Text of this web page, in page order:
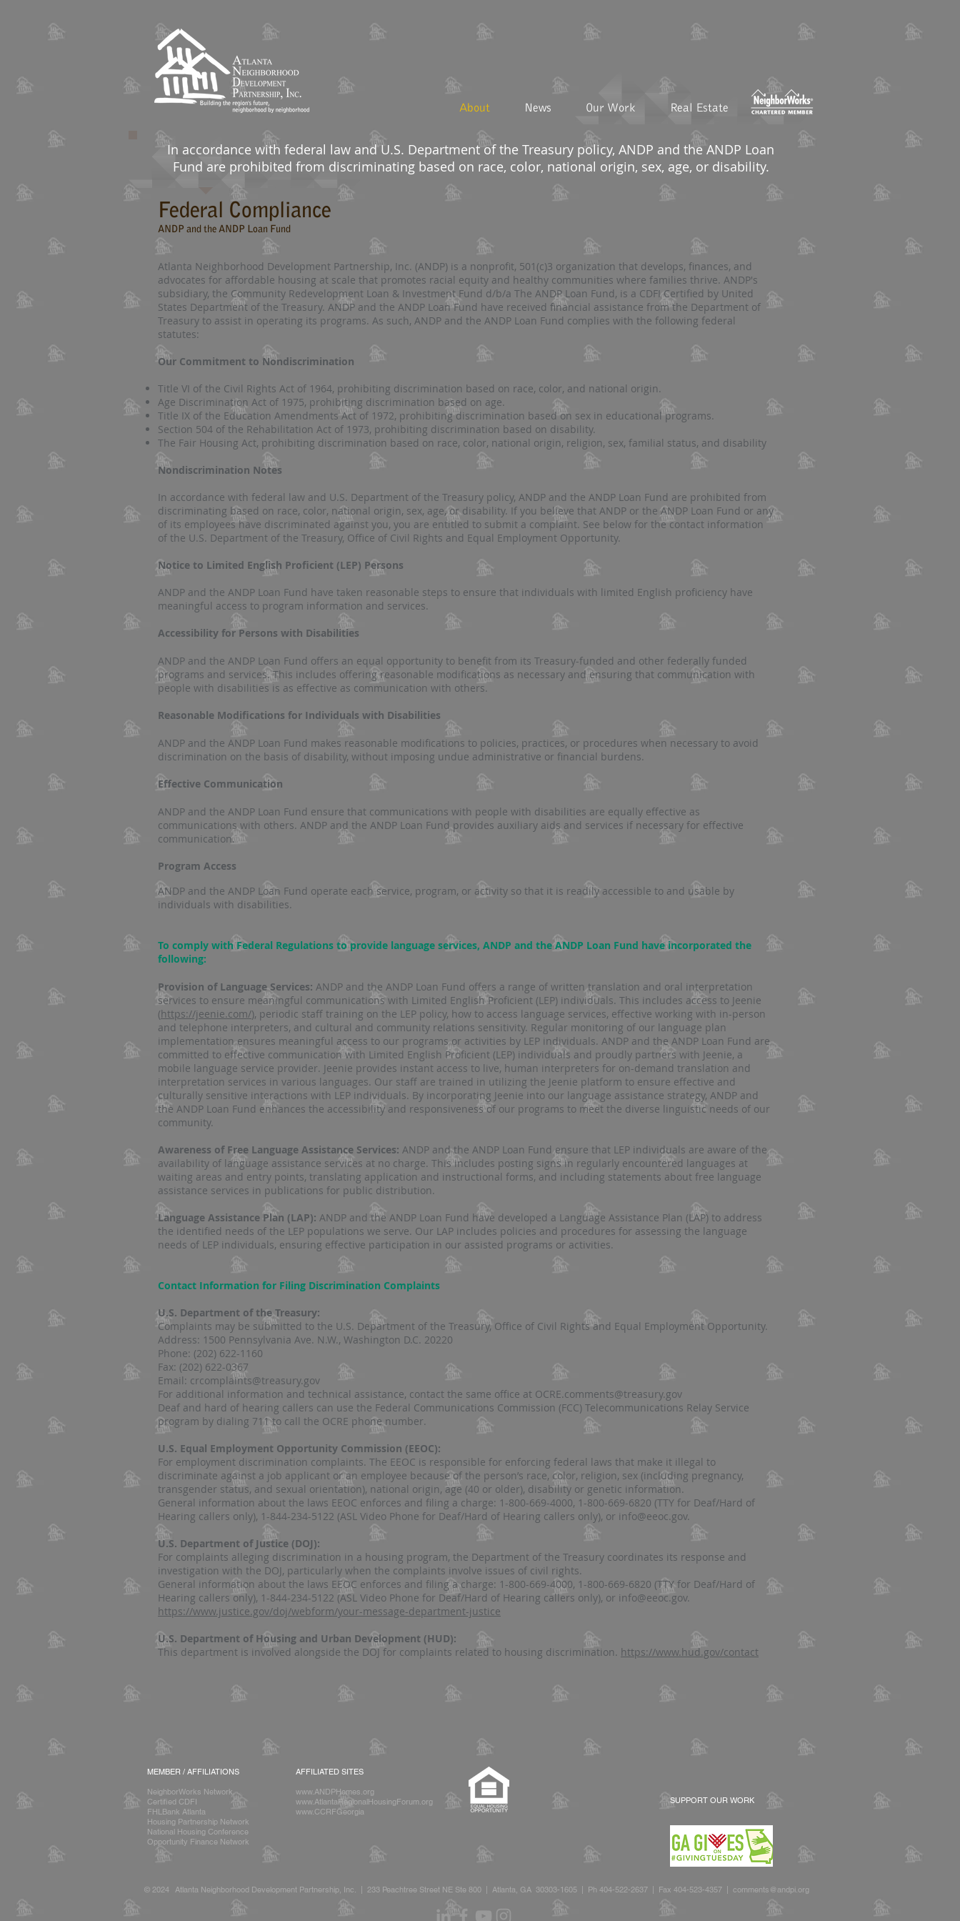
About News Our Work Real Estate
In accordance with federal law and U.S. Department of the Treasury policy, ANDP and the ANDP Loan
Fund are prohibited from discriminating based on race, color, national origin, sex, age, or disability.
Federal Compliance
ANDP and the ANDP Loan Fund
Atlanta Neighborhood Development Partnership, Inc. (ANDP) is a nonprofit, 501(c)3 organization that develops, finances, and
advocates for affordable housing at scale that promotes racial equity and healthy communities where families thrive. ANDP's
subsidiary, the Community Redevelopment Loan & Investment Fund d/b/a The ANDP Loan Fund, is a CDFI Certified by United
States Department of the Treasury. ANDP and the ANDP Loan Fund have received financial assistance from the Department of
Treasury to assist in operating its programs. As such, ANDP and the ANDP Loan Fund complies with the following federal
statutes:
Our Commitment to Nondiscrimination
​Title VI of the Civil Rights Act of 1964, prohibiting discrimination based on race, color, and national origin.
Age Discrimination Act of 1975, prohibiting discrimination based on age.
Title IX of the Education Amendments Act of 1972, prohibiting discrimination based on sex in educational programs.
Section 504 of the Rehabilitation Act of 1973, prohibiting discrimination based on disability.
The Fair Housing Act, prohibiting discrimination based on race, color, national origin, religion, sex, familial status, and disability
Nondiscrimination Notes
In accordance with federal law and U.S. Department of the Treasury policy, ANDP and the ANDP Loan Fund are prohibited from
discriminating based on race, color, national origin, sex, age, or disability. If you believe that ANDP or the ANDP Loan Fund or any
of its employees have discriminated against you, you are entitled to submit a complaint. See below for the contact information
of the U.S. Department of the Treasury, Office of Civil Rights and Equal Employment Opportunity.
Notice to Limited English Proficient (LEP) Persons
ANDP and the ANDP Loan Fund have taken reasonable steps to ensure that individuals with limited English proficiency have
meaningful access to program information and services​​.
Accessibility for Persons with Disabilities
ANDP and the ANDP Loan Fund offers an equal opportunity to benefit from its Treasury-funded and other federally funded
programs and services. This includes offering reasonable modifications as necessary and ensuring that communication with
people with disabilities is as effective as communication with others​​.
Reasonable Modifications for Individuals with Disabilities
ANDP and the ANDP Loan Fund makes reasonable modifications to policies, practices, or procedures when necessary to avoid
discrimination on the basis of disability, without imposing undue administrative or financial burdens.
Effective Communication
ANDP and the ANDP Loan Fund ensure that communications with people with disabilities are equally effective as
communications with others. ANDP and the ANDP Loan Fund provides auxiliary aids and services if necessary for effective
communication.
Program Access
ANDP and the ANDP Loan Fund operate each service, program, or activity so that it is readily accessible to and usable by
individuals with disabilities.
To comply with Federal Regulations to provide language services, ANDP and the ANDP Loan Fund have incorporated the
following:
Provision of Language Services: ANDP and the ANDP Loan Fund offers a range of written translation and oral interpretation
services to ensure meaningful communications with Limited English Proficient (LEP) individuals. This includes access to Jeenie
(https://jeenie.com/), periodic staff training on the LEP policy, how to access language services, effective working with in-person
and telephone interpreters, and cultural and community relations sensitivity. Regular monitoring of our language plan
implementation ensures meaningful access to our programs or activities by LEP individuals​​. ANDP and the ANDP Loan Fund are
committed to effective communication with Limited English Proficient (LEP) individuals and proudly partners with Jeenie, a
mobile language service provider. Jeenie provides instant access to live, human interpreters for on-demand translation and
interpretation services in various languages. Our staff are trained in utilizing the Jeenie platform to ensure effective and
culturally sensitive interactions with LEP individuals. By incorporating Jeenie into our language assistance strategy, ANDP and
the ANDP Loan Fund enhances the accessibility and responsiveness of our programs to meet the diverse linguistic needs of our
community.
Awareness of Free Language Assistance Services: ANDP and the ANDP Loan Fund ensure that LEP individuals are aware of the
availability of language assistance services at no charge. This includes posting signs in regularly encountered languages at
waiting areas and entry points, translating application and instructional forms, and including statements about free language
assistance services in publications for public distribution​​.
Language Assistance Plan (LAP): ANDP and the ANDP Loan Fund have developed a Language Assistance Plan (LAP) to address
the identified needs of the LEP populations we serve. Our LAP includes policies and procedures for assessing the language
needs of LEP individuals, ensuring effective participation in our assisted programs or activities.
Contact Information for Filing Discrimination Complaints
U.S. Department of the Treasury:
Complaints may be submitted to the U.S. Department of the Treasury, Office of Civil Rights and Equal Employment Opportunity.
Address: 1500 Pennsylvania Ave. N.W., Washington D.C. 20220
Phone: (202) 622-1160
Fax: (202) 622-0367
Email: crcomplaints@treasury.gov
For additional information and technical assistance, contact the same office at OCRE.comments@treasury.gov
Deaf and hard of hearing callers can use the Federal Communications Commission (FCC) Telecommunications Relay Service
program by dialing 711 to call the OCRE phone number​​.
U.S. Equal Employment Opportunity Commission (EEOC):
For employment discrimination complaints. The EEOC is responsible for enforcing federal laws that make it illegal to
discriminate against a job applicant or an employee because of the person’s race, color, religion, sex (including pregnancy,
transgender status, and sexual orientation), national origin, age (40 or older), disability or genetic information.
General information about the laws EEOC enforces and filing a charge: 1-800-669-4000, 1-800-669-6820 (TTY for Deaf/Hard of
Hearing callers only), 1-844-234-5122 (ASL Video Phone for Deaf/Hard of Hearing callers only), or info@eeoc.gov.
U.S. Department of Justice (DOJ):
For complaints alleging discrimination in a housing program, the Department of the Treasury coordinates its response and
investigation with the DOJ, particularly when the complaints involve issues of civil rights.
General information about the laws EEOC enforces and filing a charge: 1-800-669-4000, 1-800-669-6820 (TTY for Deaf/Hard of
Hearing callers only), 1-844-234-5122 (ASL Video Phone for Deaf/Hard of Hearing callers only), or info@eeoc.gov.
https://www.justice.gov/doj/webform/your-message-department-justice
U.S. Department of Housing and Urban Development (HUD):
This department is involved alongside the DOJ for complaints related to housing discrimination. https://www.hud.gov/contact
MEMBER / AFFILIATIONS
NeighborWorks Network
Certified CDFI
FHLBank Atlanta
Housing Partnership Network
National Housing Conference
Opportunity Finance Network
AFFILIATED SITES
www.ANDPHomes.org
www.AtlantaRegionalHousingForum.org
www.CCRFGeorgia
SUPPORT OUR WORK
© 2024 Atlanta Neighborhood Development Partnership, Inc. | 233 Peachtree Street NE Ste 800 | Atlanta, GA 30303-1605 | Ph 404-522-2637 | Fax 404-523-4357 | comments@andpi.org